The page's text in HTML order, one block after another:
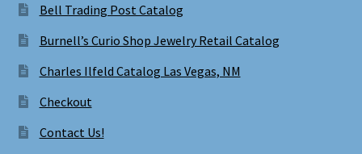
Bell Trading Post Catalog
Burnell’s Curio Shop Jewelry Retail Catalog
Charles Ilfeld Catalog Las Vegas, NM
Checkout
Contact Us!